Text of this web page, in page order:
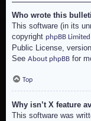
Who wrote this
This software (in its
copyright phpBB Limited
Public License,
See About phpBB for
Top
Why isn’t X feature
This software was